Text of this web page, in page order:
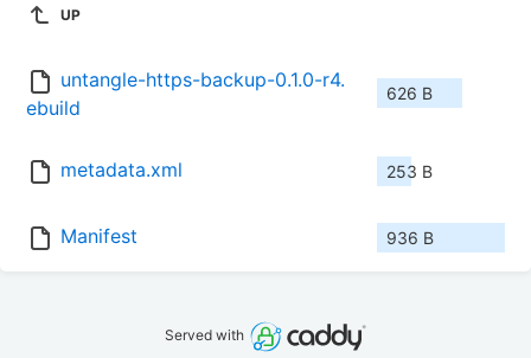
UP
untangle-https-backup-0.1.0-r4.
ebuild
626 B
metadata.xml 253 B
Manifest 936 B
Served with